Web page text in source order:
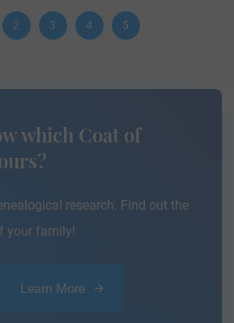
2 3 4 5
which Coat of
research. Find out the
your family!
Learn More